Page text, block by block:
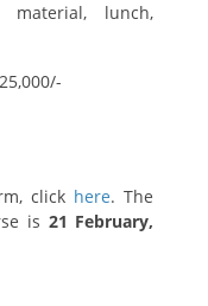
material, lunch,
click here. The
is 21 February,